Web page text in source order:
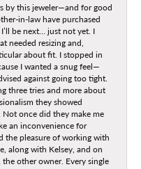
by this jeweler—and for good
in-law have purchased
be next… just not yet. I
needed resizing and,
about fit. I stopped in
I wanted a snug feel—
against going too tight.
three tries and more about
they showed
once did they make me
an inconvenience for
the pleasure of working with
along with Kelsey, and on
other owner. Every single